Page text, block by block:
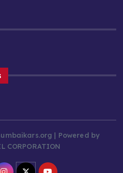
| Powered by
CORPORATION